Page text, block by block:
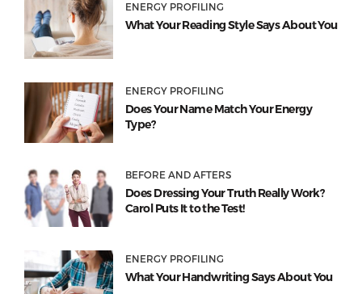
ENERGY PROFILING
What Your Reading Style Says About You
ENERGY PROFILING
Does Your Name Match Your Energy
Type?
BEFORE AND AFTERS
Does Dressing Your Truth Really Work?
Carol Puts It to the Test!
ENERGY PROFILING
What Your Handwriting Says About You